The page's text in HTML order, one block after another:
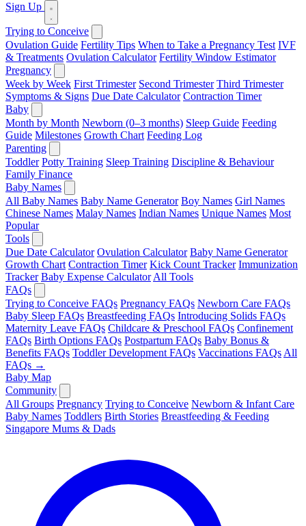
Sign Up
Trying to Conceive
Ovulation Guide Fertility Tips When to Take a Pregnancy Test IVF
& Treatments Ovulation Calculator Fertility Window Estimator
Pregnancy
Week by Week First Trimester Second Trimester Third Trimester
Symptoms & Signs Due Date Calculator Contraction Timer
Baby
Month by Month Newborn (0–3 months) Sleep Guide Feeding
Guide Milestones Growth Chart Feeding Log
Parenting
Toddler Potty Training Sleep Training Discipline & Behaviour
Family Finance
Baby Names
All Baby Names Baby Name Generator Boy Names Girl Names
Chinese Names Malay Names Indian Names Unique Names Most
Popular
Tools
Due Date Calculator Ovulation Calculator Baby Name Generator
Growth Chart Contraction Timer Kick Count Tracker Immunization
Tracker Baby Expense Calculator All Tools
FAQs
Trying to Conceive FAQs Pregnancy FAQs Newborn Care FAQs
Baby Sleep FAQs Breastfeeding FAQs Introducing Solids FAQs
Maternity Leave FAQs Childcare & Preschool FAQs Confinement
FAQs Birth Options FAQs Postpartum FAQs Baby Bonus &
Benefits FAQs Toddler Development FAQs Vaccinations FAQs All
FAQs →
Baby Map
Community
All Groups Pregnancy Trying to Conceive Newborn & Infant Care
Baby Names Toddlers Birth Stories Breastfeeding & Feeding
Singapore Mums & Dads